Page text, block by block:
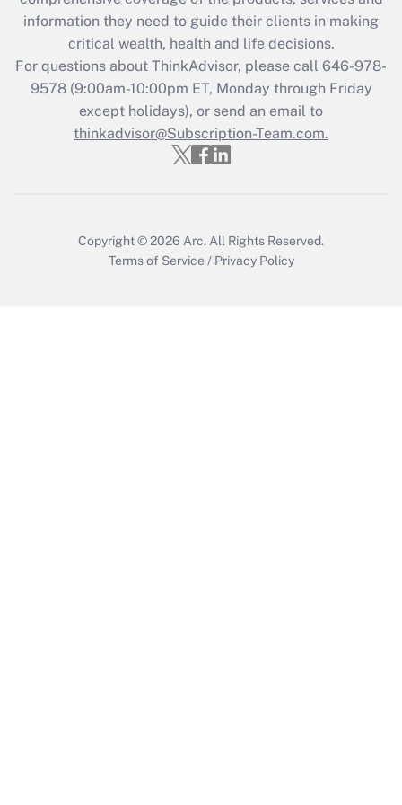
during 2020 and 2021?
Get Answer
Recently Updated Q&As
Who must file a return?
information they need to guide their clients in making
critical wealth, health and life decisions.
For questions about ThinkAdvisor, please call 646-978-
9578(9:00am-10:00pm ET, Monday through Friday
except holidays), or send an email to
thinkadvisor@Subscription-Team.com.
Copyright © 2026 Arc. All Rights Reserved.
Terms of Service / Privacy Policy